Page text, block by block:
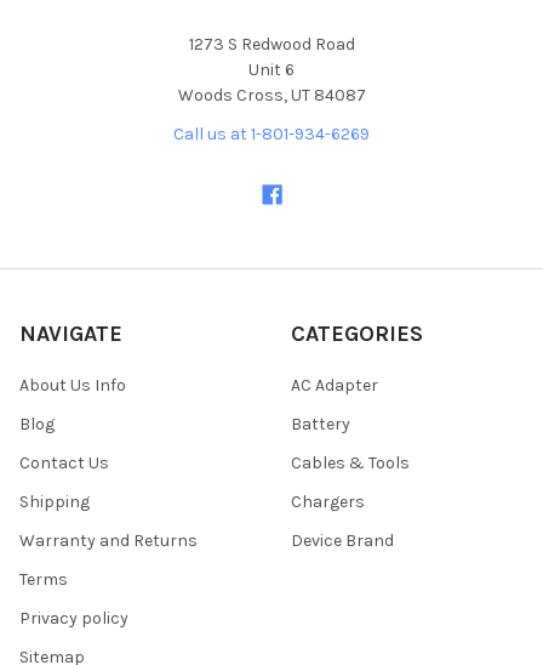
1273 S Redwood Road
Unit 6
Woods Cross, UT 84087
Call us at 1-801-934-6269
NAVIGATE
About Us Info
Blog
Contact Us
Shipping
Warranty and Returns
Terms
Privacy policy
Sitemap
CATEGORIES
AC Adapter
Battery
Cables & Tools
Chargers
Device Brand